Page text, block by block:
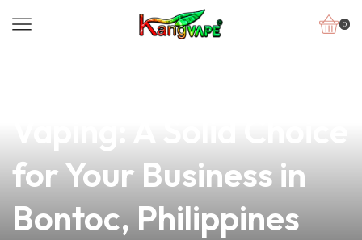
0
for Your Business in
Bontoc, Philippines